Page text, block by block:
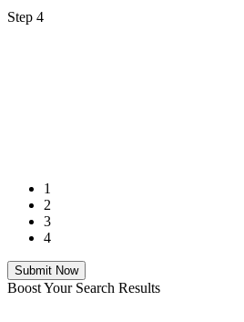
Step 4
1
2
3
4
Submit Now
Boost Your Search Results